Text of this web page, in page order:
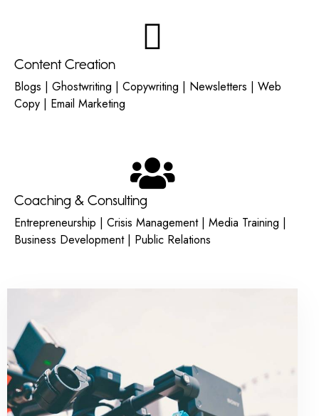
Content Creation
Blogs | Ghostwriting | Copywriting | Newsletters | Web
Copy | Email Marketing
Coaching & Consulting
Entrepreneurship | Crisis Management | Media Training |
Business Development | Public Relations